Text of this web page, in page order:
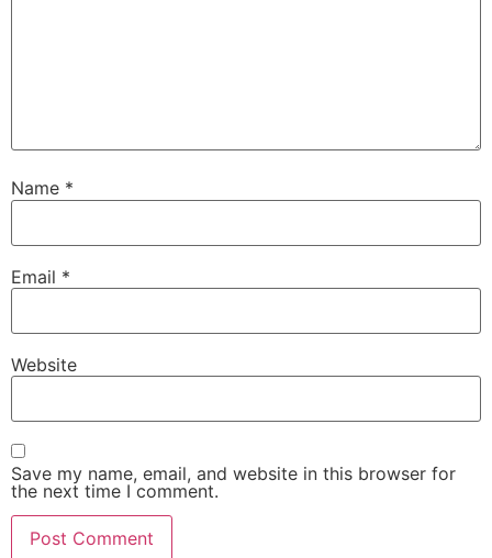
Name *
Email *
Website
Save my name, email, and website in this browser for
the next time I comment.